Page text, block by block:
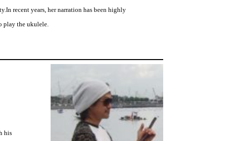
recent years, her narration has been highly
play the ukulele.
his